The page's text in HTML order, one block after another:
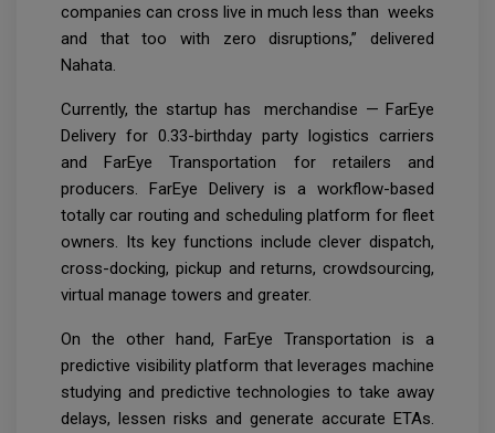
companies can cross live in much less than weeks
and that too with zero disruptions,” delivered
Nahata.
Currently, the startup has merchandise — FarEye
Delivery for 0.33-birthday party logistics carriers
and FarEye Transportation for retailers and
producers. FarEye Delivery is a workflow-based
totally car routing and scheduling platform for fleet
owners. Its key functions include clever dispatch,
cross-docking, pickup and returns, crowdsourcing,
virtual manage towers and greater.
On the other hand, FarEye Transportation is a
predictive visibility platform that leverages machine
studying and predictive technologies to take away
delays, lessen risks and generate accurate ETAs.